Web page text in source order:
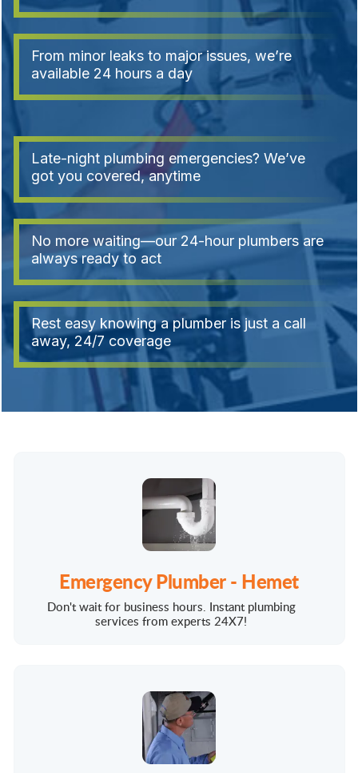
From minor leaks to major issues, we’re
available 24 hours a day
Late-night plumbing emergencies? We’ve
got you covered, anytime
No more waiting—our 24-hour plumbers are
always ready to act
Rest easy knowing a plumber is just a call
away, 24/7 coverage
Emergency Plumber - Hemet
Don't wait for business hours. Instant plumbing
services from experts 24X7!